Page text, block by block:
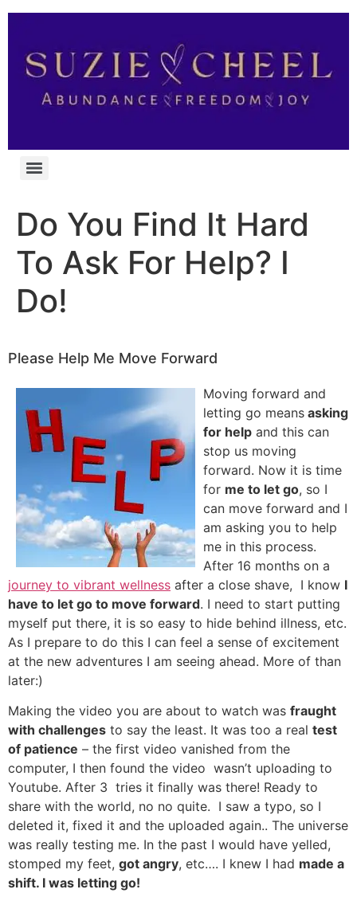
Do You Find It Hard
To Ask For Help? I
Do!
Please Help Me Move Forward
Moving forward and
letting go means asking
for help and this can
stop us moving
forward. Now it is time
for me to let go, so I
can move forward and I
am asking you to help
me in this process.
After 16 months on a
journey to vibrant wellness after a close shave, I know I
have to let go to move forward. I need to start putting
myself put there, it is so easy to hide behind illness, etc.
As I prepare to do this I can feel a sense of excitement
at the new adventures I am seeing ahead. More of than
later:)
Making the video you are about to watch was fraught
with challenges to say the least. It was too a real test
of patience – the first video vanished from the
computer, I then found the video wasn’t uploading to
Youtube. After 3 tries it finally was there! Ready to
share with the world, no no quite. I saw a typo, so I
deleted it, fixed it and the uploaded again.. The universe
was really testing me. In the past I would have yelled,
stomped my feet, got angry, etc…. I knew I had made a
shift. I was letting go!